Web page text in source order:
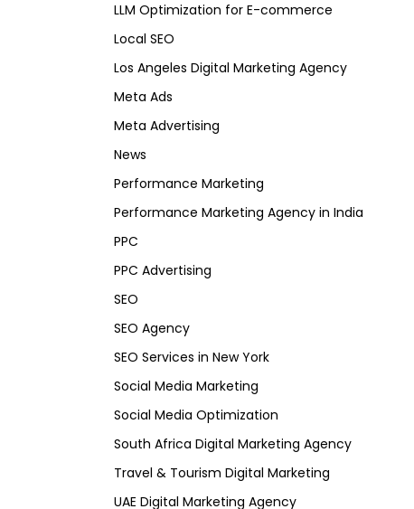
LLM Optimization for E-commerce
Local SEO
Los Angeles Digital Marketing Agency
Meta Ads
Meta Advertising
News
Performance Marketing
Performance Marketing Agency in India
PPC
PPC Advertising
SEO
SEO Agency
SEO Services in New York
Social Media Marketing
Social Media Optimization
South Africa Digital Marketing Agency
Travel & Tourism Digital Marketing
UAE Digital Marketing Agency